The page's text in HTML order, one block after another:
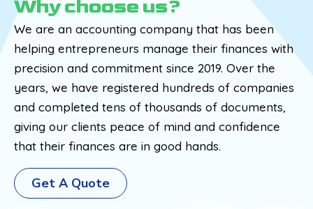
Why choose us?
We are an accounting company that has been
helping entrepreneurs manage their finances with
precision and commitment since 2019. Over the
years, we have registered hundreds of companies
and completed tens of thousands of documents,
giving our clients peace of mind and confidence
that their finances are in good hands.
Get A Quote